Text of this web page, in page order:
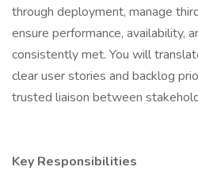
through deployment, manage
ensure performance, availability,
consistently met. You will
clear user stories and backlog
trusted liaison between
Key Responsibilities